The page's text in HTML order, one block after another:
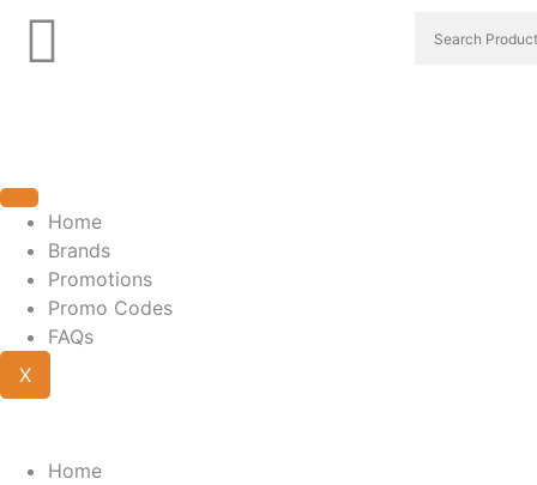
Home
Brands
Promotions
Promo Codes
FAQs
X
Home